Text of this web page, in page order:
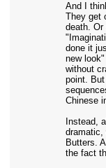
And I
They get
death.
done it
new
without
point.
Chinese
Instead,
dramatic,
Butters.
the fact